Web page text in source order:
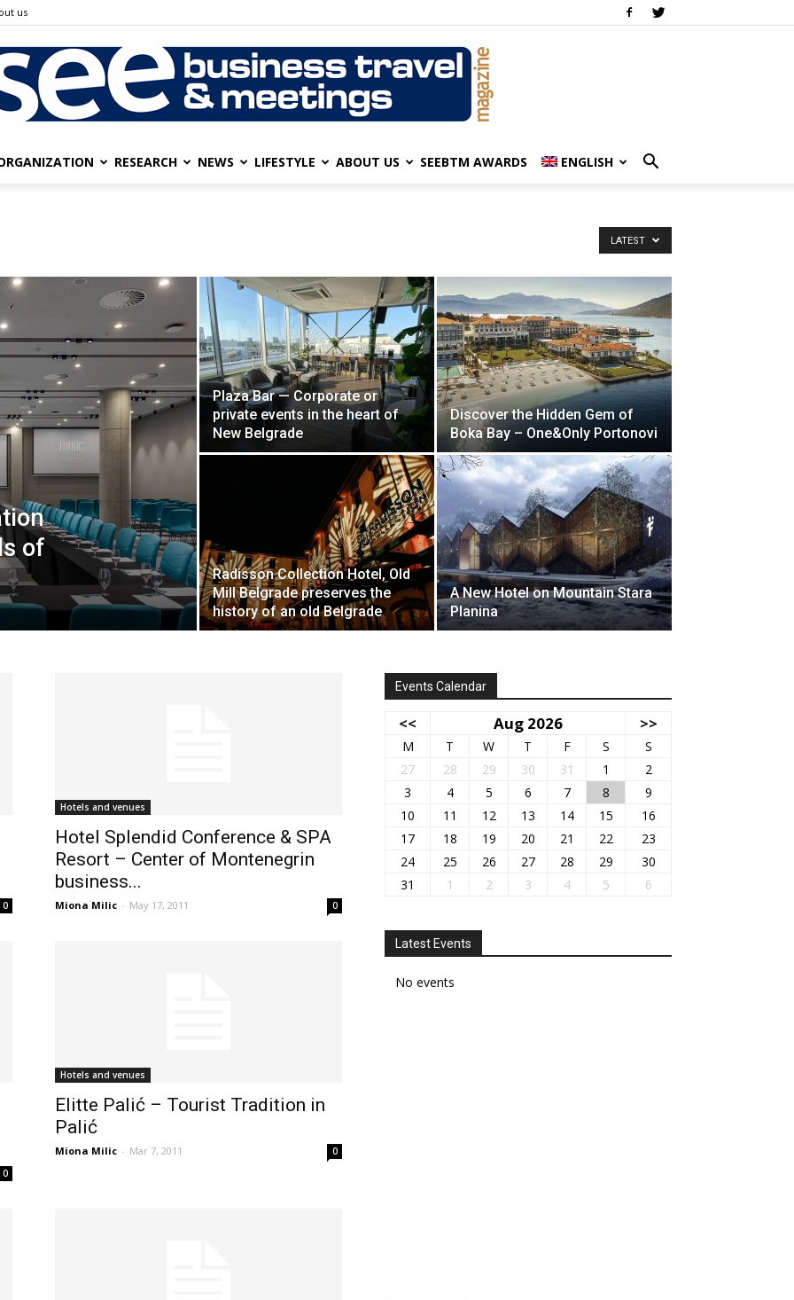
us
Business
travel
RESEARCH NEWS LIFESTYLE ABOUT US SEEBTM AWARDS ENGLISH
LATEST
of
Plaza Bar — Corporate or
private events in the heart of
New Belgrade
Discover the Hidden Gem of
Boka Bay – One&Only Portonovi
Radisson Collection Hotel, Old
Mill Belgrade preserves the
history of an old Belgrade
A New Hotel on Mountain Stara
Planina
0
Hotels and venues
Hotel Splendid Conference & SPA
Resort – Center of Montenegrin
business...
Miona Milic - May 17, 2011 0
0
Hotels and venues
Elitte Palić – Tourist Tradition in
Palić
Miona Milic - Mar 7, 2011 0
Events Calendar
<< Aug 2026 >>
M T W T F S
S
27
28 29 30 31 1
2
3
4 5 6 7 8
9
10
11 12 13 14 15
16
17
18 19 20 21 22
23
24
25 26 27 28 29
30
31
1 2 3 4 5 6
Latest Events
No events